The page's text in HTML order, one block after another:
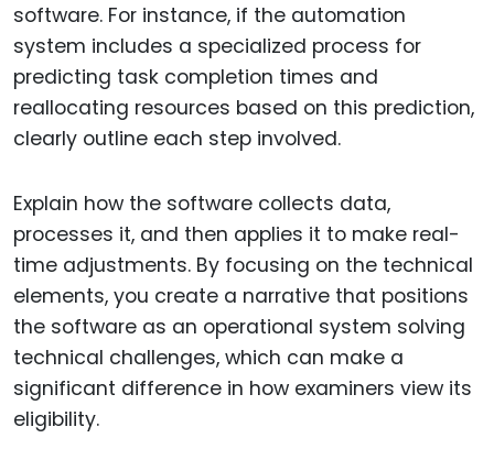
software. For instance, if the automation
system includes a specialized process for
predicting task completion times and
reallocating resources based on this prediction,
clearly outline each step involved.
Explain how the software collects data,
processes it, and then applies it to make real-
time adjustments. By focusing on the technical
elements, you create a narrative that positions
the software as an operational system solving
technical challenges, which can make a
significant difference in how examiners view its
eligibility.